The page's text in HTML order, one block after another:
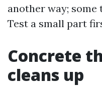
another way;
Test a small part
Concrete
cleans up